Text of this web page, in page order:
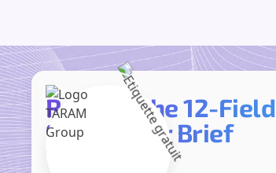
Receive the 12-Field
SEO Writer Brief
Template